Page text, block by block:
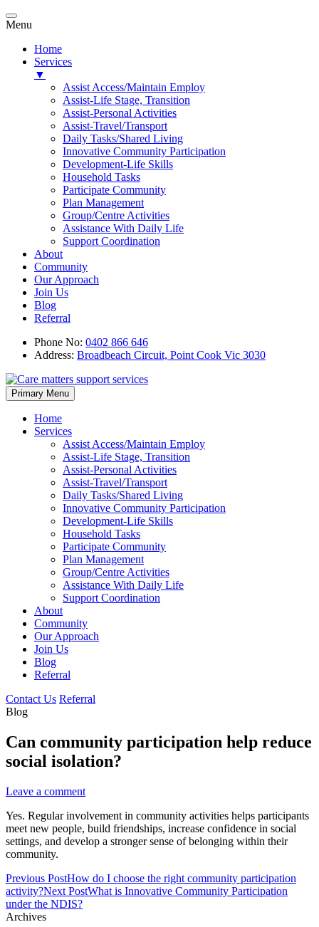
Menu
Home
Services
▼
Assist Access/Maintain Employ
Assist-Life Stage, Transition
Assist-Personal Activities
Assist-Travel/Transport
Daily Tasks/Shared Living
Innovative Community Participation
Development-Life Skills
Household Tasks
Participate Community
Plan Management
Group/Centre Activities
Assistance With Daily Life
Support Coordination
About
Community
Our Approach
Join Us
Blog
Referral
Phone No: 0402 866 646
Address: Broadbeach Circuit, Point Cook Vic 3030
Primary Menu Skip
to
Home
Services
Assist Access/Maintain Employ
Assist-Life Stage, Transition
Assist-Personal Activities
Assist-Travel/Transport
Daily Tasks/Shared Living
Innovative Community Participation
Development-Life Skills
Household Tasks
Participate Community
Plan Management
Group/Centre Activities
Assistance With Daily Life
Support Coordination
About
Community
Our Approach
Join Us
Blog
Referral
Contact Us Referral
Blog
Can community participation help reduce
social isolation?
Leave a comment
Yes. Regular involvement in community activities helps participants
meet new people, build friendships, increase confidence in social
settings, and develop a stronger sense of belonging within their
community.
Post
navigation
Previous PostHow do I choose the right community participation
activity?Next PostWhat is Innovative Community Participation
under the NDIS?
Archives